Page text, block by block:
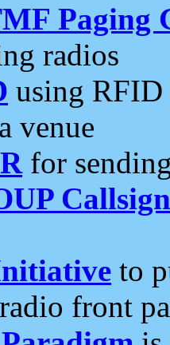
Paging
radios
using RFID
venue
for
to
front